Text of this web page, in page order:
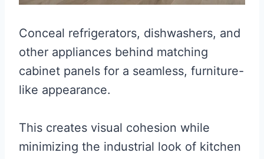
Conceal refrigerators, dishwashers, and
other appliances behind matching
cabinet panels for a seamless, furniture-
like appearance.
This creates visual cohesion while
minimizing the industrial look of kitchen